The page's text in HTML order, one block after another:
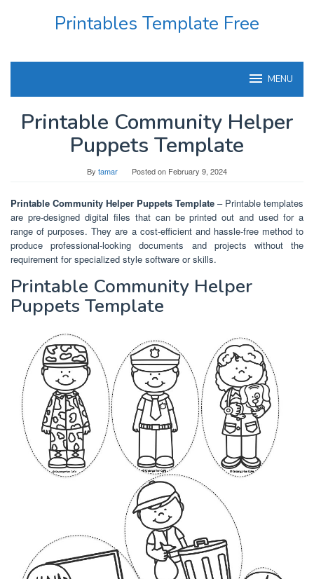
Printables Template Free
MENU
Printable Community Helper
Puppets Template
By tamar Posted on February 9, 2024
Printable Community Helper Puppets Template – Printable templates
are pre-designed digital files that can be printed out and used for a
range of purposes. They are a cost-efficient and hassle-free method to
produce professional-looking documents and projects without the
requirement for specialized style software or skills.
Printable Community Helper
Puppets Template